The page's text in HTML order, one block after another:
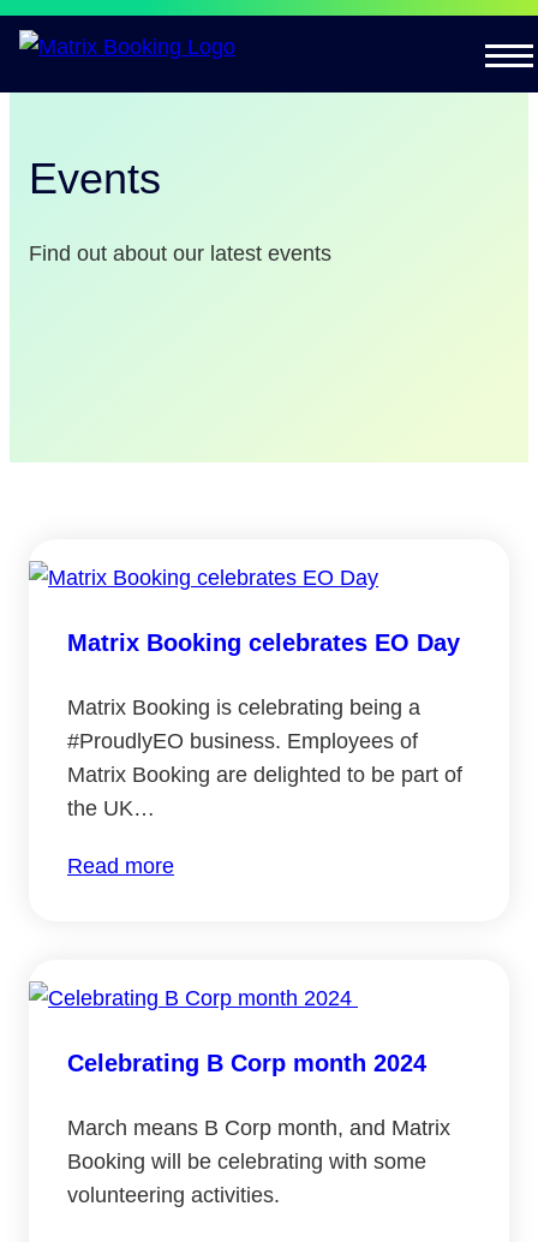
Events
Find out about our latest events
Matrix Booking celebrates EO Day
Matrix Booking is celebrating being a
#ProudlyEO business. Employees of
Matrix Booking are delighted to be part of
the UK…
Read more:
EO
Celebrating B Corp month 2024
March means B Corp month, and Matrix
Booking will be celebrating with some
volunteering activities.